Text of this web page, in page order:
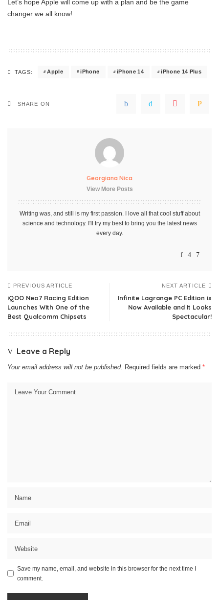
Let’s hope Apple will come up with a plan and be the game
changer we all know!
TAGS: Apple iPhone iPhone 14 iPhone 14 Plus
SHARE ON
Georgiana Nica
View More Posts
Writing was, and still is my first passion. I love all that cool stuff about
science and technology. I'll try my best to bring you the latest news
every day.
PREVIOUS ARTICLE
iQOO Neo7 Racing Edition
Launches With One of the
Best Qualcomm Chipsets
NEXT ARTICLE
Infinite Lagrange PC Edition is
Now Available and It Looks
Spectacular!
Leave a Reply
Your email address will not be published. Required fields are marked *
Save my name, email, and website in this browser for the next time I
comment.